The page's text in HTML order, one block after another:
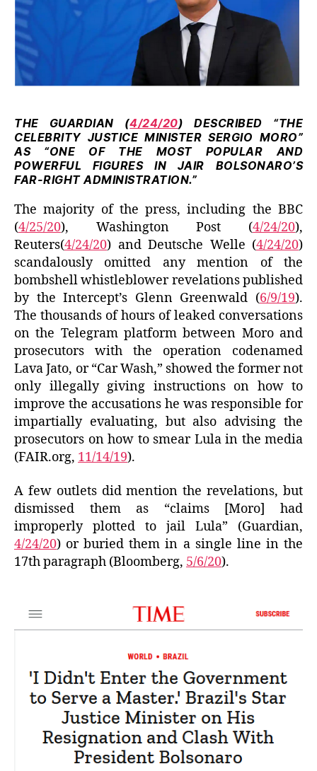
THE GUARDIAN (4/24/20) DESCRIBED “THE
CELEBRITY JUSTICE MINISTER SERGIO MORO”
AS “ONE OF THE MOST POPULAR AND
POWERFUL FIGURES IN JAIR BOLSONARO’S
FAR-RIGHT ADMINISTRATION.”
The majority of the press, including the BBC
(4/25/20), Washington Post (4/24/20),
Reuters(4/24/20) and Deutsche Welle (4/24/20)
scandalously omitted any mention of the
bombshell whistleblower revelations published
by the Intercept’s Glenn Greenwald (6/9/19).
The thousands of hours of leaked conversations
on the Telegram platform between Moro and
prosecutors with the operation codenamed
Lava Jato, or “Car Wash,” showed the former not
only illegally giving instructions on how to
improve the accusations he was responsible for
impartially evaluating, but also advising the
prosecutors on how to smear Lula in the media
(FAIR.org, 11/14/19).
A few outlets did mention the revelations, but
dismissed them as “claims [Moro] had
improperly plotted to jail Lula” (Guardian,
4/24/20) or buried them in a single line in the
17th paragraph (Bloomberg, 5/6/20).